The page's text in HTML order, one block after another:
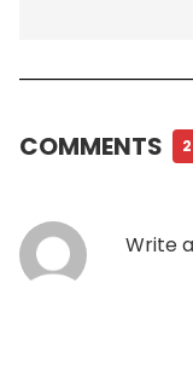
COMMENTS 2